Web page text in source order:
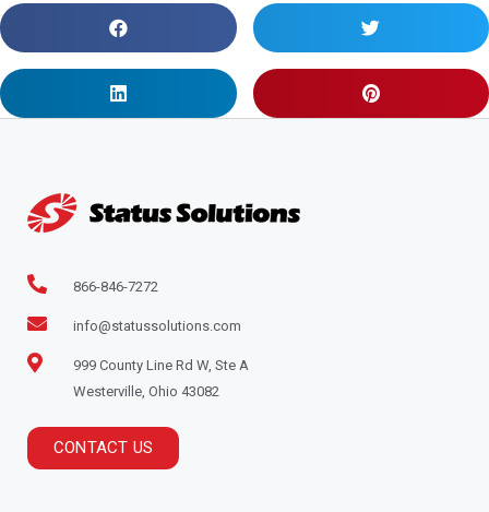
866-846-7272
info@statussolutions.com
999 County Line Rd W, Ste A
Westerville, Ohio 43082
CONTACT US